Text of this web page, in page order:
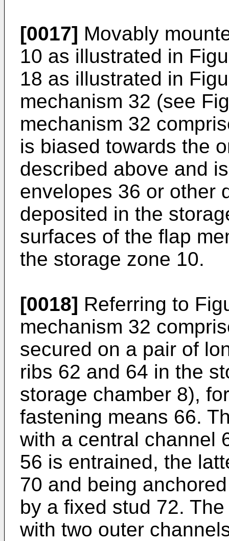
[0017] Movably
10 as illustrated in
18 as illustrated in
mechanism 32 (see
mechanism 32
is biased towards the
described above and
envelopes 36 or other
deposited in the
surfaces of the flap
the storage zone 10.
[0018] Referring to
mechanism 32
secured on a pair of
ribs 62 and 64 in the
storage chamber 8),
fastening means 66.
with a central channel
56 is entrained, the
70 and being
by a fixed stud 72.
with two outer